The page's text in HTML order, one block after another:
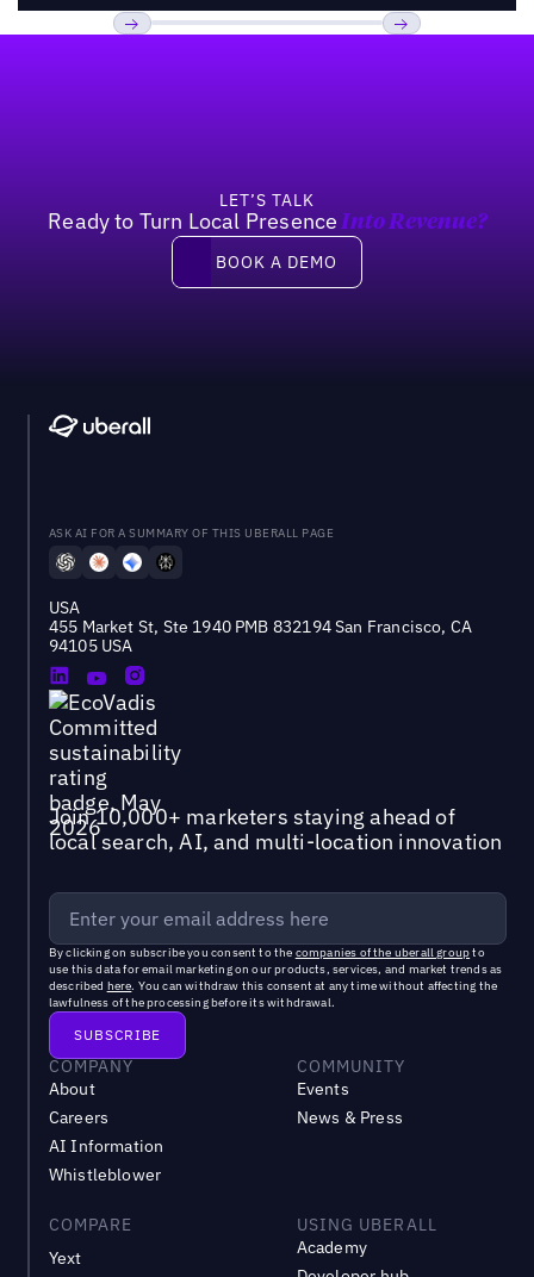
LET’S TALK
Ready to Turn Local Presence Into Revenue?
Book a demo
BOOK A DEMO
ASK AI FOR A SUMMARY OF THIS UBERALL PAGE
USA
455 Market St, Ste 1940 PMB 832194 San Francisco, CA
94105 USA
Join 10,000+ marketers staying ahead of
local search, AI, and multi-location innovation
By clicking on subscribe you consent to the companies of the uberall groupto
use this data for email marketing on our products, services, and market trends as
described here. You can withdraw this consent at any time without affecting the
lawfulness of the processing before its withdrawal.
COMPANY
About
Careers
AI Information
Whistleblower
COMMUNITY
Events
News & Press
COMPARE
Yext
USING UBERALL
Academy